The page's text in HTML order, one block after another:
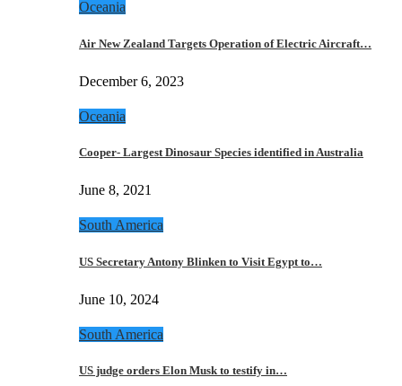
Oceania
Air New Zealand Targets Operation of Electric Aircraft…
December 6, 2023
Oceania
Cooper- Largest Dinosaur Species identified in Australia
June 8, 2021
South America
US Secretary Antony Blinken to Visit Egypt to…
June 10, 2024
South America
US judge orders Elon Musk to testify in…